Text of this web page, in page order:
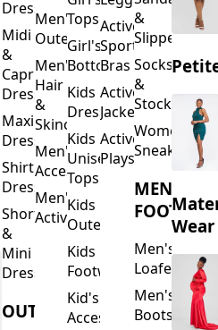
Dresses
Midi
&
Capri
Dresses
Maxi
Dresses
Shirt
Dresses
Short
&
Mini
Dresses
OUTERWEAR
Men's
Outerwear
Men's
Hair
&
Skincare
Men's
Accessories
Men's
Activewear
Tops
Girl's
Bottoms
Kids
Dresses
Kids
Unisex
Tops
Kids
Outerwear
Kids
Footwear
Kid's
Accessories
Activewear
Sports
Bras
Activewear
Jackets
Activewear
Playsuits
&
Slippers
Socks
&
Stockings
Women's
Sneakers
MEN'S
Men's
Loafers
Men's
Boots
Wear